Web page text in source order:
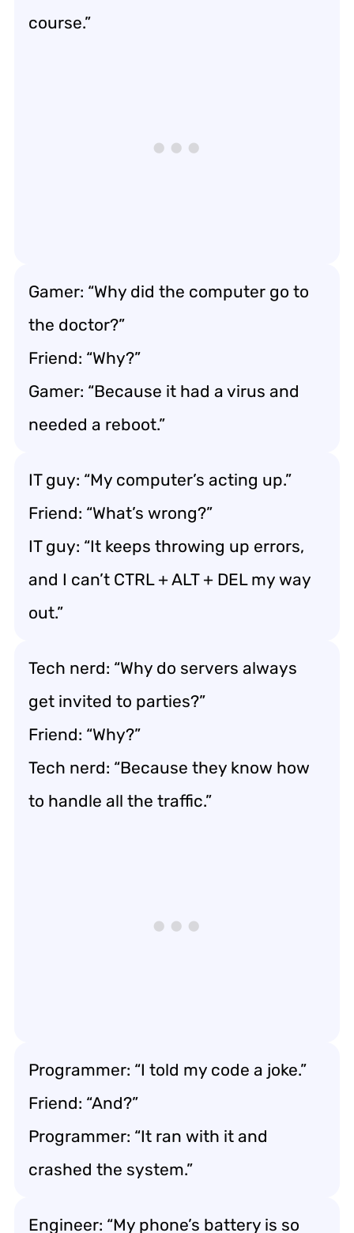
course.”
Gamer: “Why did the computer go to
the doctor?”
Friend: “Why?”
Gamer: “Because it had a virus and
needed a reboot.”
IT guy: “My computer’s acting up.”
Friend: “What’s wrong?”
IT guy: “It keeps throwing up errors,
and I can’t CTRL + ALT + DEL my way
out.”
Tech nerd: “Why do servers always
get invited to parties?”
Friend: “Why?”
Tech nerd: “Because they know how
to handle all the traffic.”
Programmer: “I told my code a joke.”
Friend: “And?”
Programmer: “It ran with it and
crashed the system.”
Engineer: “My phone’s battery is so